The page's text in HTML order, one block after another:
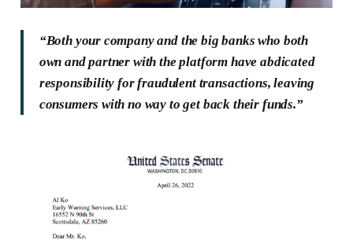
“Both your company and the big banks who both
own and partner with the platform have abdicated
responsibility for fraudulent transactions, leaving
consumers with no way to get back their funds.”